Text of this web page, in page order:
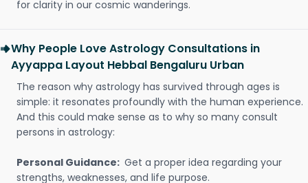
for clarity in our cosmic wanderings.
Why People Love Astrology Consultations in
Ayyappa Layout Hebbal Bengaluru Urban
The reason why astrology has survived through ages is
simple: it resonates profoundly with the human experience.
And this could make sense as to why so many consult
persons in astrology:
Personal Guidance: Get a proper idea regarding your
strengths, weaknesses, and life purpose.